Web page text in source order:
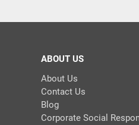
ABOUT US
About Us
Contact Us
Blog
Corporate Social